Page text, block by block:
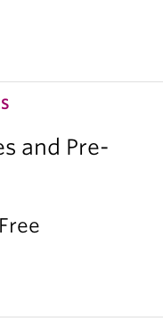
and Pre-
Free